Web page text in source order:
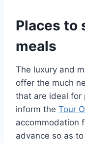
Places to
meals
The luxury and
offer the much
that are ideal for
inform the Tour
accommodation
advance so as